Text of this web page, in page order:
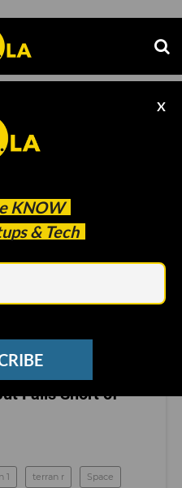
KNOW
& Tech
X
r
World’s First
Falls Short of
1 terran r Space